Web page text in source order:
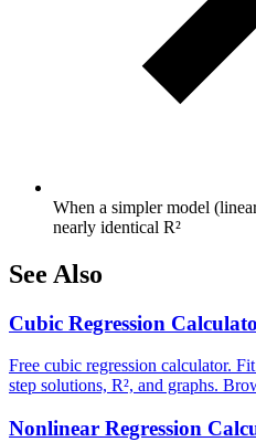
When a simpler model
nearly identical R²
See Also
Cubic Regression
Free cubic regression calculator.
step solutions, R², and graphs.
Nonlinear Regression